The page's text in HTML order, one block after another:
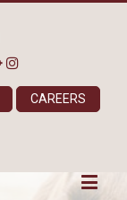
CAREERS